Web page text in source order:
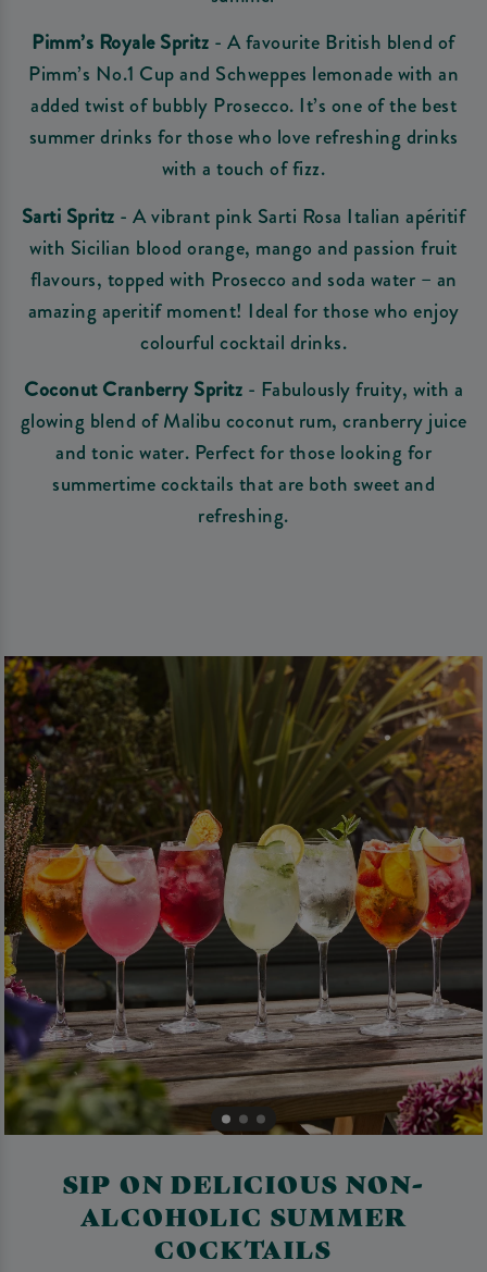
Pimm’s Royale Spritz - A favourite British blend of
Pimm’s No.1 Cup and Schweppes lemonade with an
added twist of bubbly Prosecco. It’s one of the best
summer drinks for those who love refreshing drinks
with a touch of fizz.
Sarti Spritz - A vibrant pink Sarti Rosa Italian apéritif
with Sicilian blood orange, mango and passion fruit
flavours, topped with Prosecco and soda water – an
amazing aperitif moment! Ideal for those who enjoy
colourful cocktail drinks.
Coconut Cranberry Spritz - Fabulously fruity, with a
glowing blend of Malibu coconut rum, cranberry juice
and tonic water. Perfect for those looking for
summertime cocktails that are both sweet and
refreshing.
SIP ON DELICIOUS NON-
ALCOHOLIC SUMMER
COCKTAILS